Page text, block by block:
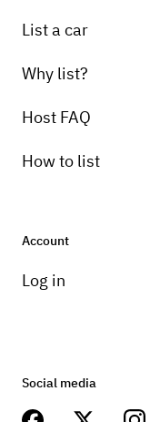
List a car
Why list?
Host FAQ
How to list
Account
Log in
Social media